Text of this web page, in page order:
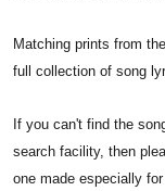
Matching prints from
full collection of song
If you can't find the
search facility, then
one made especially for